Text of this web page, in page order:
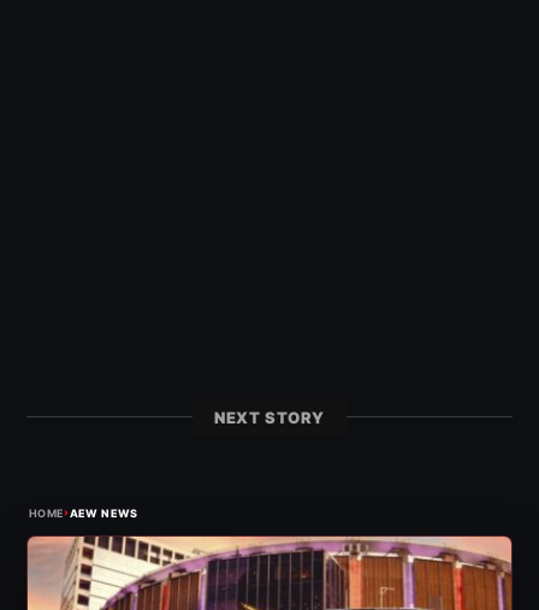
NEXT STORY
HOME›AEW NEWS